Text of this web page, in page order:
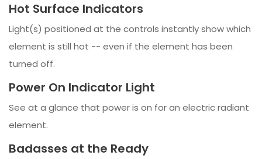
Hot Surface Indicators
Light(s) positioned at the controls instantly show which
element is still hot -- even if the element has been
turned off.
Power On Indicator Light
See at a glance that power is on for an electric radiant
element.
Badasses at the Ready